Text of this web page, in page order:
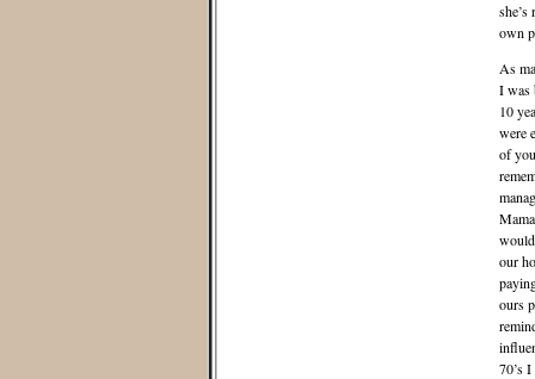
own
As
I was
10
were
of
our
ours
70’s